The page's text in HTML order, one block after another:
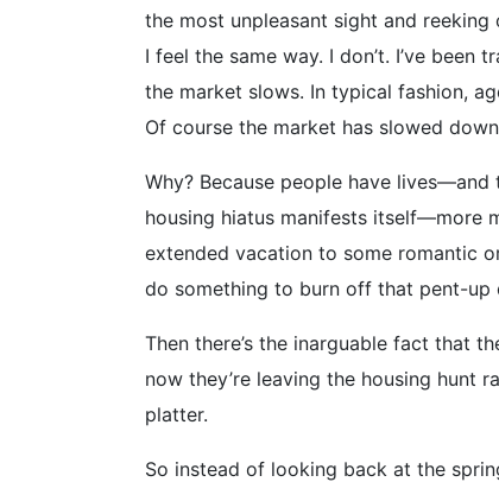
the most unpleasant sight and
I feel the same way. I don’t. I’ve
the market slows. In typical fashion,
Of course the market has slowed
Why? Because people have
housing hiatus manifests itself—more
extended vacation to some romantic
do something to burn off that pent-up
Then there’s the inarguable fact that
now they’re leaving the housing hunt
platter.
So instead of looking back at the